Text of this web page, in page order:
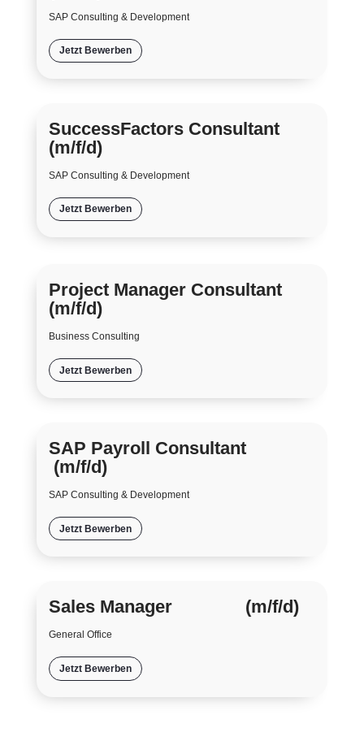
SAP Consulting & Development
Jetzt Bewerben
SuccessFactors Consultant
(m/f/d)
SAP Consulting & Development
Jetzt Bewerben
Project Manager Consultant
(m/f/d)
Business Consulting
Jetzt Bewerben
SAP Payroll Consultant
(m/f/d)
SAP Consulting & Development
Jetzt Bewerben
Sales Manager (m/f/d)
General Office
Jetzt Bewerben